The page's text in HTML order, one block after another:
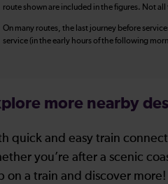
route shown are included in the figures. Not
On many routes, the last journey before
service (in the early hours of the following
more nearby
quick and easy train
you’re after a scenic
on a train and discover more!